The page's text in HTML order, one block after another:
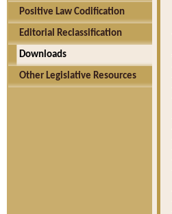
Positive Law Codification
Editorial Reclassification
Downloads
Other Legislative Resources